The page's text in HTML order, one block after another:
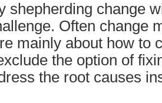
shepherding change
Often change
mainly about how to
the option of
the root causes